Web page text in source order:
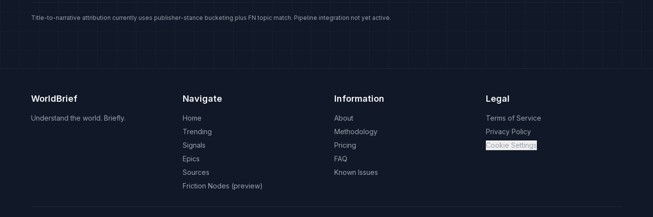
Title-to-narrative attribution currently uses publisher-stance bucketing plus FN topic match. Pipeline integration not yet active.
WorldBrief
Understand the world. Briefly.
Navigate
Home
Trending
Signals
Epics
Sources
Friction Nodes (preview)
Information
About
Methodology
Pricing
FAQ
Known Issues
Legal
Terms of Service
Privacy Policy
Cookie Settings